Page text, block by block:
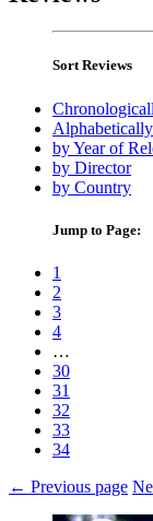
Sort Reviews
by Year of
by Director
by Country
Jump to Page:
1
2
3
4
…
30
31
32
33
34
← Previous page